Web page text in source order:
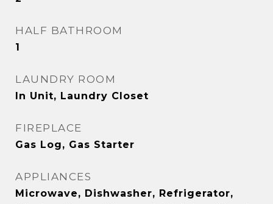
HALF BATHROOM
1
LAUNDRY ROOM
In Unit, Laundry Closet
FIREPLACE
Gas Log, Gas Starter
APPLIANCES
Microwave, Dishwasher, Refrigerator,